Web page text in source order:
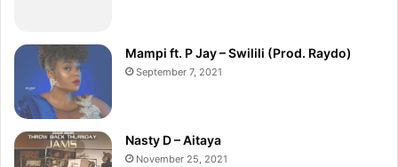
Mampi ft. P Jay – Swilili (Prod. Raydo)
September 7, 2021
Nasty D – Aitaya
November 25, 2021